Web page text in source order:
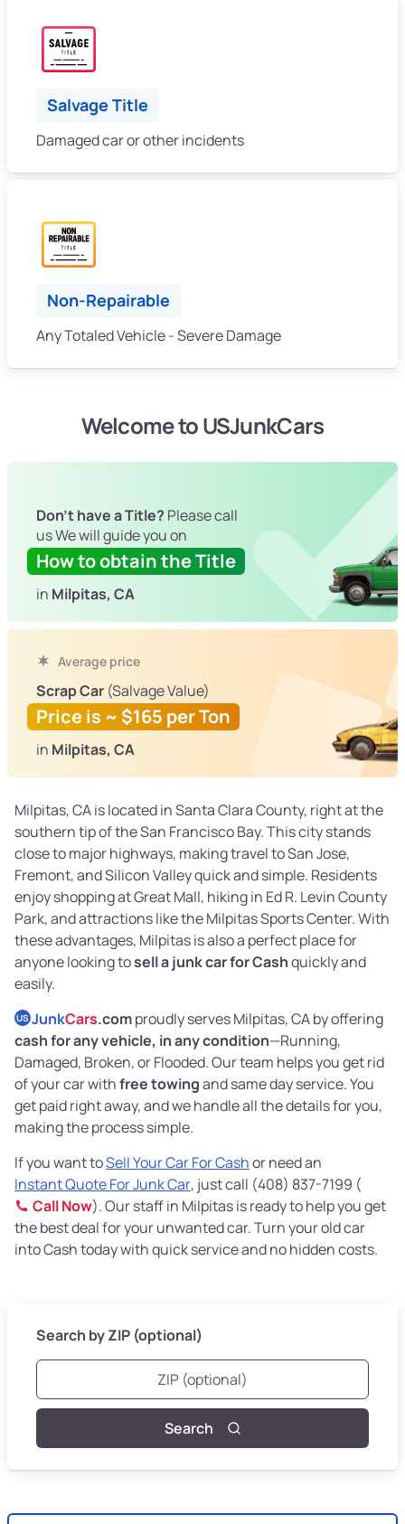
Salvage Title
Damaged car or other incidents
Non-Repairable
Any Totaled Vehicle - Severe Damage
Welcome to USJunkCars
Don't have a Title? Please call
us We will guide you on
How to obtain the Title
in Milpitas, CA
Average price
Scrap Car (Salvage Value)
Price is ~ $165 per Ton
in Milpitas, CA
Milpitas, CA is located in Santa Clara County, right at the
southern tip of the San Francisco Bay. This city stands
close to major highways, making travel to San Jose,
Fremont, and Silicon Valley quick and simple. Residents
enjoy shopping at Great Mall, hiking in Ed R. Levin County
Park, and attractions like the Milpitas Sports Center. With
these advantages, Milpitas is also a perfect place for
anyone looking tosell a junk car for Cashquickly and
easily.
US JunkCars.comproudly serves Milpitas, CA by offering
cash for any vehicle, in any condition—Running,
Damaged, Broken, or Flooded. Our team helps you get rid
of your car withfree towingand same day service. You
get paid right away, and we handle all the details for you,
making the process simple.
If you want toSell Your Car For Cashor need an
Instant Quote For Junk Car, just call (408) 837-7199 (
Call Now). Our staff in Milpitas is ready to help you get
the best deal for your unwanted car. Turn your old car
into Cash today with quick service and no hidden costs.
Search by ZIP (optional)
Search